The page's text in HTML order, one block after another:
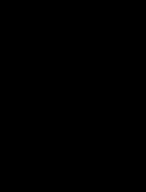
or leave a